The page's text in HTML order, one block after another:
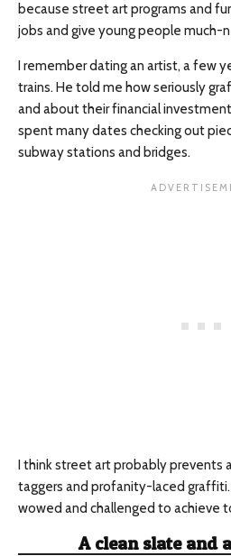
because street art programs and
jobs and give young people much-
I remember dating an artist, a few
trains. He told me how seriously
and about their financial
spent many dates checking out
subway stations and bridges.
I think street art probably prevents
taggers and profanity-laced
wowed and challenged to achieve
A clean slate and